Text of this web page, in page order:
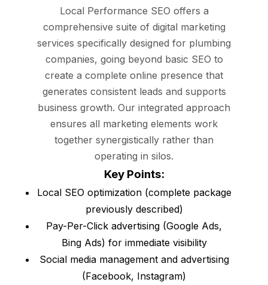
Local Performance SEO offers a
comprehensive suite of digital marketing
services specifically designed for plumbing
companies, going beyond basic SEO to
create a complete online presence that
generates consistent leads and supports
business growth. Our integrated approach
ensures all marketing elements work
together synergistically rather than
operating in silos.
Key Points:
Local SEO optimization (complete package
previously described)
Pay-Per-Click advertising (Google Ads,
Bing Ads) for immediate visibility
Social media management and advertising
(Facebook, Instagram)